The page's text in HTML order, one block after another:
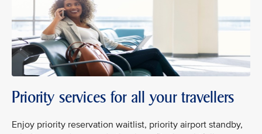
Priority services for all your travellers
Enjoy priority reservation waitlist, priority airport standby,